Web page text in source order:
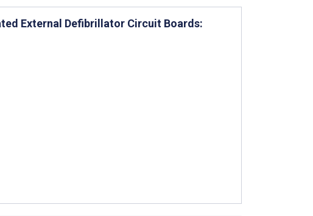
External Defibrillator Circuit Boards: